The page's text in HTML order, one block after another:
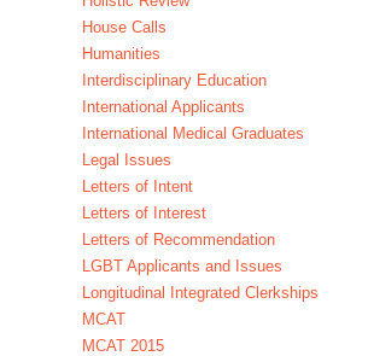
House Calls
Humanities
Interdisciplinary Education
International Applicants
International Medical Graduates
Legal Issues
Letters of Intent
Letters of Interest
Letters of Recommendation
LGBT Applicants and Issues
Longitudinal Integrated Clerkships
MCAT
MCAT 2015